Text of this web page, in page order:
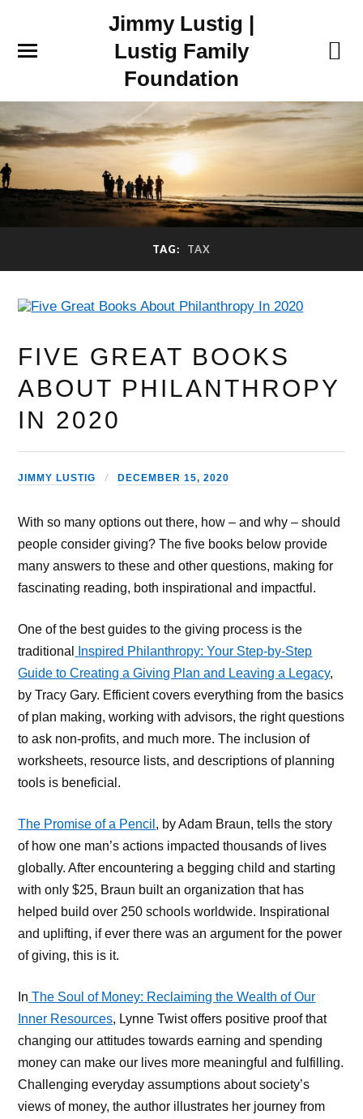
Jimmy Lustig |
Lustig Family
Foundation
TAG: TAX
FIVE GREAT BOOKS
ABOUT PHILANTHROPY
IN 2020
JIMMY LUSTIG DECEMBER 15, 2020
With so many options out there, how – and why – should
people consider giving? The five books below provide
many answers to these and other questions, making for
fascinating reading, both inspirational and impactful.
One of the best guides to the giving process is the
traditional Inspired Philanthropy: Your Step-by-Step
Guide to Creating a Giving Plan and Leaving a Legacy,
by Tracy Gary. Efficient covers everything from the basics
of plan making, working with advisors, the right questions
to ask non-profits, and much more. The inclusion of
worksheets, resource lists, and descriptions of planning
tools is beneficial.
The Promise of a Pencil, by Adam Braun, tells the story
of how one man’s actions impacted thousands of lives
globally. After encountering a begging child and starting
with only $25, Braun built an organization that has
helped build over 250 schools worldwide. Inspirational
and uplifting, if ever there was an argument for the power
of giving, this is it.
In The Soul of Money: Reclaiming the Wealth of Our
Inner Resources, Lynne Twist offers positive proof that
changing our attitudes towards earning and spending
money can make our lives more meaningful and fulfilling.
Challenging everyday assumptions about society’s
views of money, the author illustrates her journey from